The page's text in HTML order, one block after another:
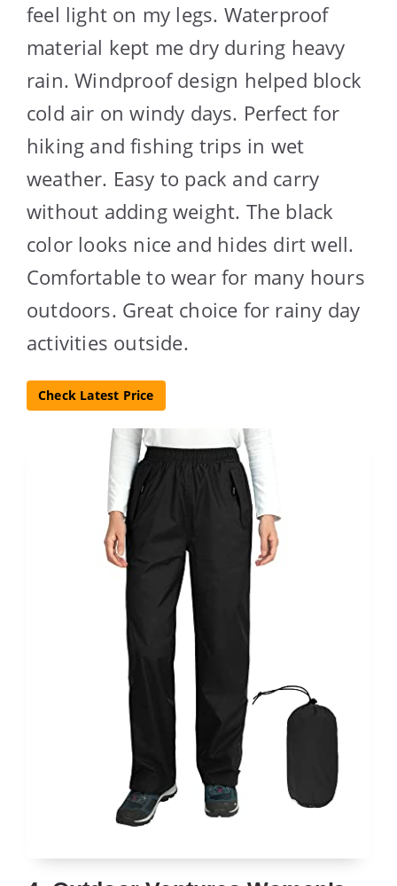
feel light on my legs. Waterproof
material kept me dry during heavy
rain. Windproof design helped block
cold air on windy days. Perfect for
hiking and fishing trips in wet
weather. Easy to pack and carry
without adding weight. The black
color looks nice and hides dirt well.
Comfortable to wear for many hours
outdoors. Great choice for rainy day
activities outside.
Check Latest Price